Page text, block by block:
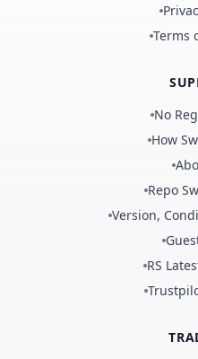
Terms
No
How
Repo
Version,
RS